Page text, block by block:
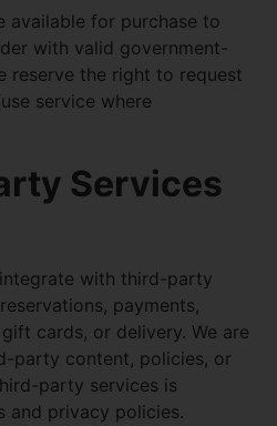
available for purchase to
with valid government-
reserve the right to request
service where
Services
with third-party
payments,
cards, or delivery. We are
party content, policies, or
party services is
and privacy policies.